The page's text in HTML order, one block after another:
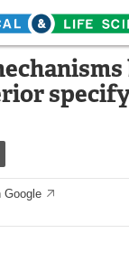
Life
Google